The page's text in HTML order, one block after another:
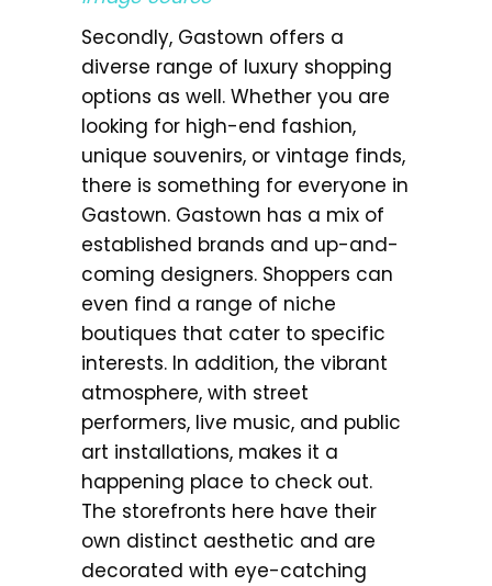
Secondly, Gastown offers a
diverse range of luxury shopping
options as well. Whether you are
looking for high-end fashion,
unique souvenirs, or vintage finds,
there is something for everyone in
Gastown. Gastown has a mix of
established brands and up-and-
coming designers. Shoppers can
even find a range of niche
boutiques that cater to specific
interests. In addition, the vibrant
atmosphere, with street
performers, live music, and public
art installations, makes it a
happening place to check out.
The storefronts here have their
own distinct aesthetic and are
decorated with eye-catching